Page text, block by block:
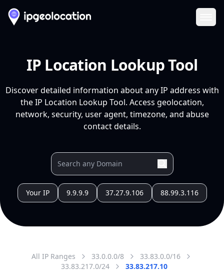
IP Location Lookup Tool
Discover detailed information about any IP address with
the IP Location Lookup Tool. Access geolocation,
network, security, user agent, timezone, and abuse
contact details.
Your IP 9.9.9.9 37.27.9.106 88.99.3.116
All IP Ranges 33.0.0.0/8
33.83.0.0/16
33.83.217.0/24
33.83.217.10